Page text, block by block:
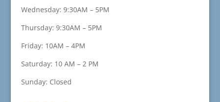
Wednesday: 9:30AM – 5PM
Thursday: 9:30AM – 5PM
Friday: 10AM – 4PM
Saturday: 10 AM – 2 PM
Sunday: Closed